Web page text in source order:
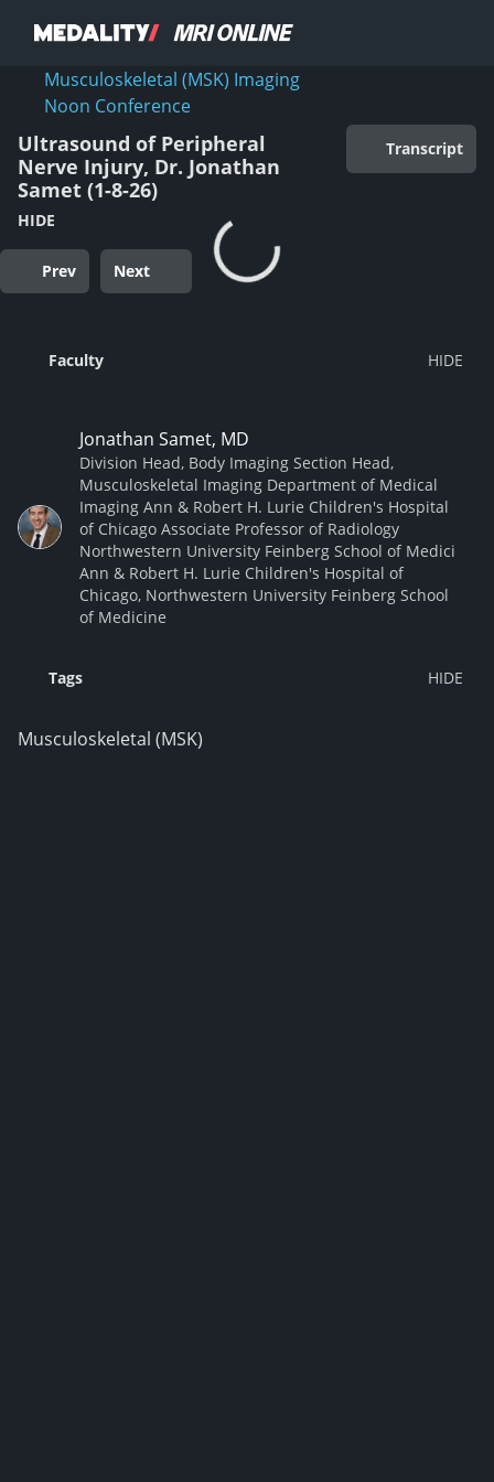
Musculoskeletal (MSK) Imaging
Noon Conference
Ultrasound of Peripheral
Nerve Injury, Dr. Jonathan
Samet (1-8-26)
HIDE
Transcript
Prev Next
Faculty
Jonathan Samet, MD
Division Head, Body Imaging Section Head,
Musculoskeletal Imaging Department of Medical
Imaging Ann & Robert H. Lurie Children's Hospital
of Chicago Associate Professor of Radiology
Northwestern University Feinberg School of Medici
Ann & Robert H. Lurie Children's Hospital of
Chicago, Northwestern University Feinberg School
of Medicine
Tags
Musculoskeletal (MSK)